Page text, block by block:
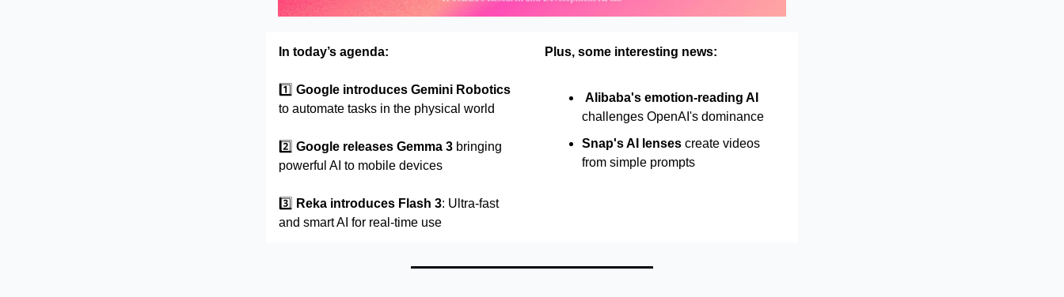
In today’s agenda:
1️⃣ Google introduces Gemini Robotics
to automate tasks in the physical world
2️⃣ Google releases Gemma 3 bringing
powerful AI to mobile devices
3️⃣ Reka introduces Flash 3: Ultra-fast
and smart AI for real-time use
Plus, some interesting news:
Alibaba's emotion-reading AI
challenges OpenAI's dominance
Snap's AI lenses create videos
from simple prompts